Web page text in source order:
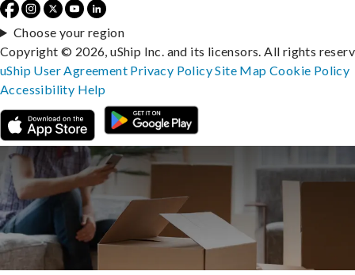
Choose your region
Copyright © 2026, uShip Inc. and its licensors. All rights
uShip User Agreement Privacy PolicySite MapCookie Policy
Accessibility Help